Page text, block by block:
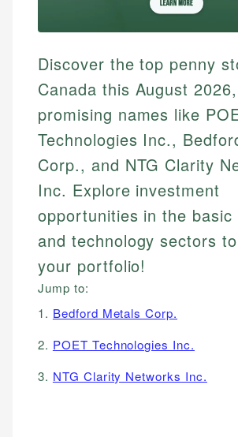
Discover the top penny
Canada this August
promising names like
Technologies Inc.,
Corp., and NTG Clarity
Inc. Explore investment
opportunities in the basic
and technology sectors
your portfolio!
Jump to:
1. Bedford Metals Corp.
2. POET Technologies Inc.
3. NTG Clarity Networks Inc.